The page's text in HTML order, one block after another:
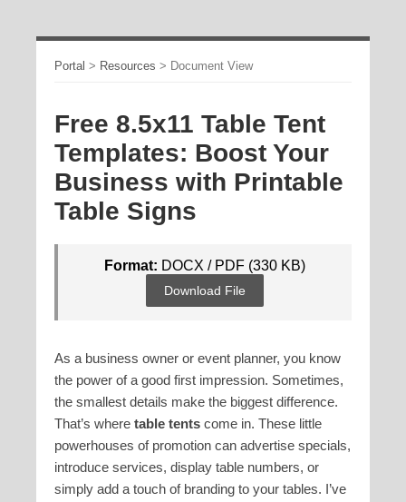
Portal > Resources > Document View
Free 8.5x11 Table Tent
Templates: Boost Your
Business with Printable
Table Signs
Format: DOCX / PDF (330 KB)
Download File
As a business owner or event planner, you know
the power of a good first impression. Sometimes,
the smallest details make the biggest difference.
That’s where table tents come in. These little
powerhouses of promotion can advertise specials,
introduce services, display table numbers, or
simply add a touch of branding to your tables. I’ve